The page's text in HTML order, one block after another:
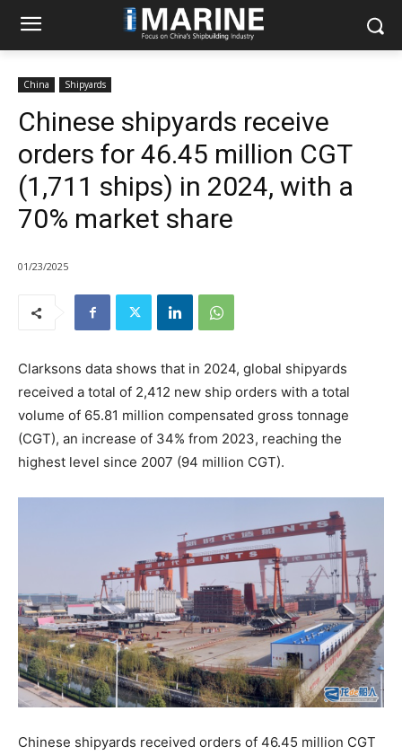
China Shipyards
Chinese shipyards receive
orders for 46.45 million CGT
(1,711 ships) in 2024, with a
70% market share
01/23/2025
Clarksons data shows that in 2024, global shipyards
received a total of 2,412 new ship orders with a total
volume of 65.81 million compensated gross tonnage
(CGT), an increase of 34% from 2023, reaching the
highest level since 2007 (94 million CGT).
Chinese shipyards received orders of 46.45 million CGT